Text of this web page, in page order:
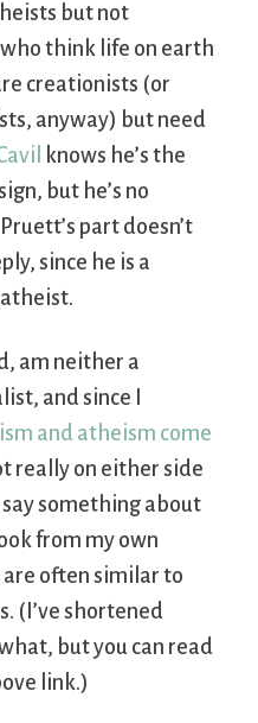
but not
think life on earth
creationists (or
anyway) but need
knows he’s the
but he’s no
part doesn’t
since he is a
am neither a
and since I
and atheism come
really on either side
something about
from my own
are often similar to
(I’ve shortened
but you can read
link.)